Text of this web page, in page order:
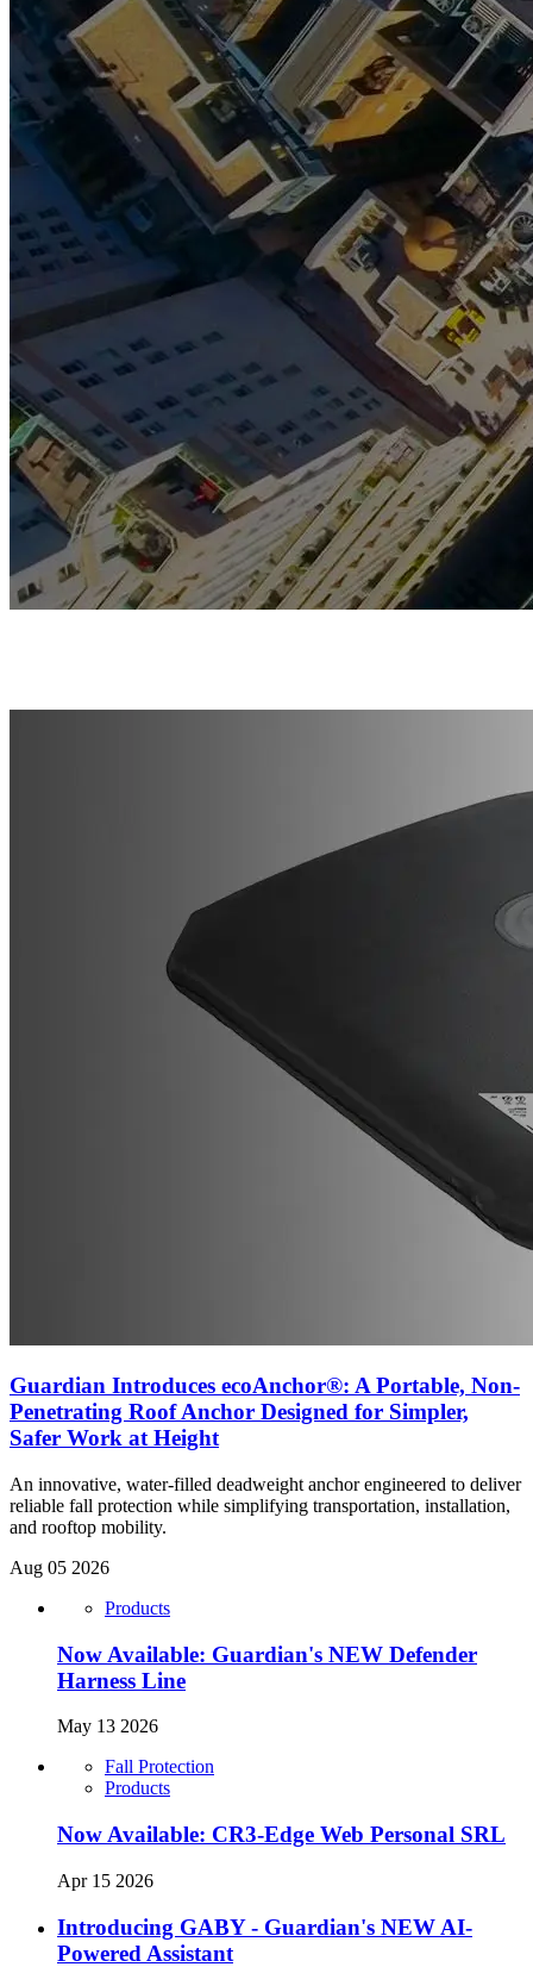
Guardian Introduces ecoAnchor®: A Portable, Non-
Penetrating Roof Anchor Designed for Simpler,
Safer Work at Height
An innovative, water-filled deadweight anchor engineered to deliver
reliable fall protection while simplifying transportation, installation,
and rooftop mobility.
Aug 05 2026
Products
Now Available: Guardian's NEW Defender
Harness Line
May 13 2026
Fall Protection
Products
Now Available: CR3-Edge Web Personal SRL
Apr 15 2026
Introducing GABY - Guardian's NEW AI-
Powered Assistant